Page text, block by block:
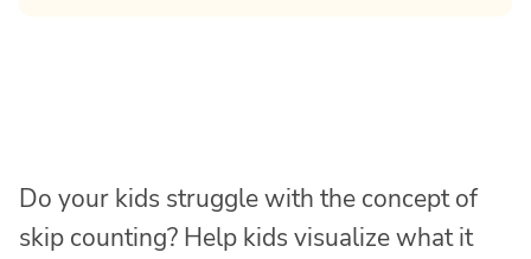
Do your kids struggle with the concept of
skip counting? Help kids visualize what it